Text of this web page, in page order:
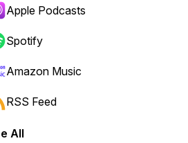
or backward.
Apple Podcasts
Spotify
Amazon Music
RSS Feed
All